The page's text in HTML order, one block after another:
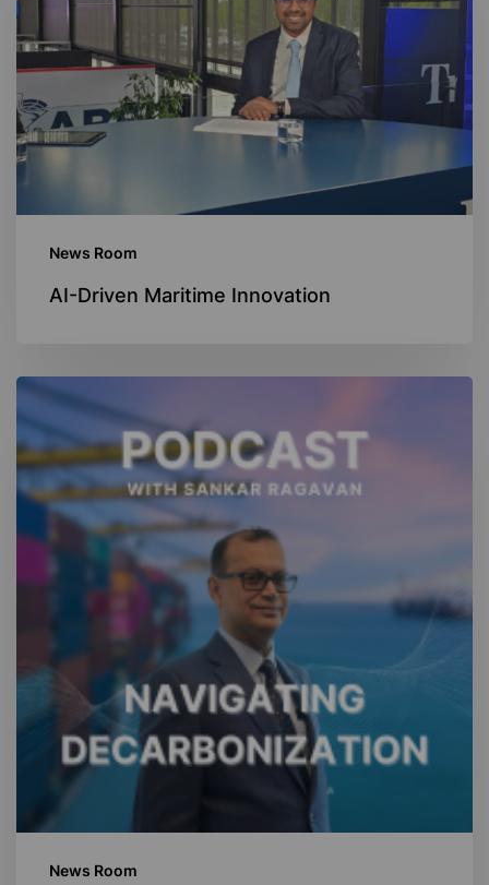
News Room
Innovation
AI-Driven Maritime Innovation
News Room
Navigating
Decarbonization
Podcast